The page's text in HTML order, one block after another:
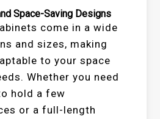
Space-Saving Designs
come in a wide
and sizes, making
to your space
Whether you need
hold a few
or a full-length